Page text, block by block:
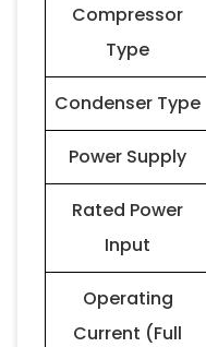
Compressor
Type
Condenser Type
Power Supply
Rated Power
Input
Operating
Current (Full